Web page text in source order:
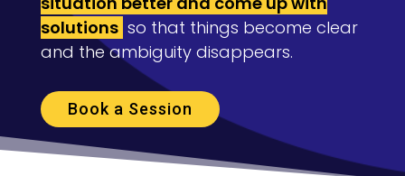
solutions so that things become clear
and the ambiguity disappears.
Book a Session